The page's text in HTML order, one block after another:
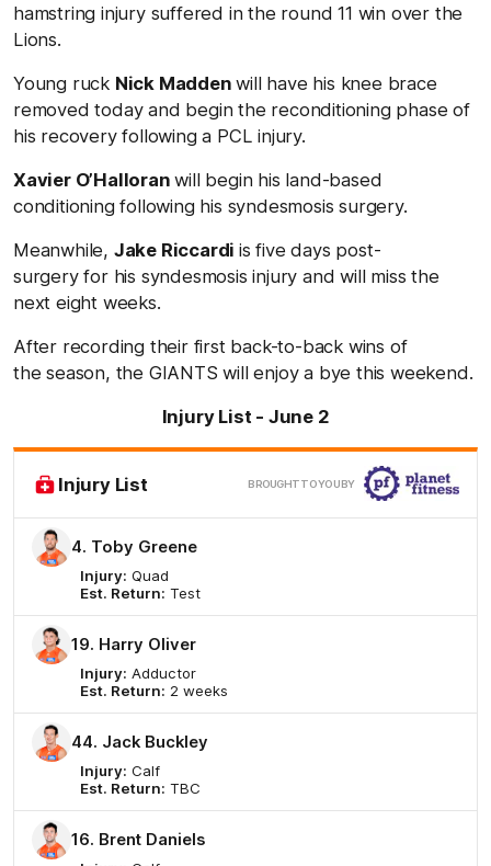
hamstring injury suffered in the round 11 win over the
Lions.
Young ruck Nick Maddenwill have his knee brace
removed today and begin the reconditioning phase of
his recovery following a PCL injury.
Xavier O’Halloranwill begin his land-based
conditioning following his syndesmosis surgery.
Meanwhile, Jake Riccardiis five days post-
surgery for his syndesmosis injury and will miss the
next eight weeks.
After recording their first back-to-back wins of
the season, the GIANTS will enjoy a bye this weekend.
Injury List - June 2
Injury List BROUGHT TO YOU BY
here
4. Toby Greene
Injury: Quad
Est. Return: Test
19. Harry Oliver
Injury: Adductor
Est. Return: 2 weeks
44. Jack Buckley
Injury: Calf
Est. Return: TBC
16. Brent Daniels